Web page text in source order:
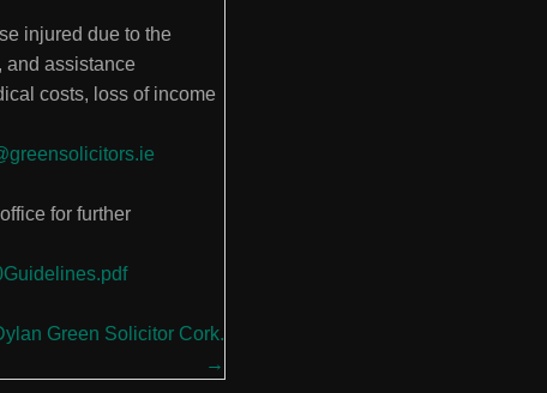
injured due to the
and assistance
costs, loss of income
for further
Green Solicitor Cork.
→